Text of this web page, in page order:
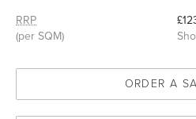
RRP
(per SQM)
ORDER A